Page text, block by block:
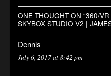
ONE THOUGHT ON “360/VR
SKYBOX STUDIO V2 |
Dennis
July 6, 2017 at 8:42 pm